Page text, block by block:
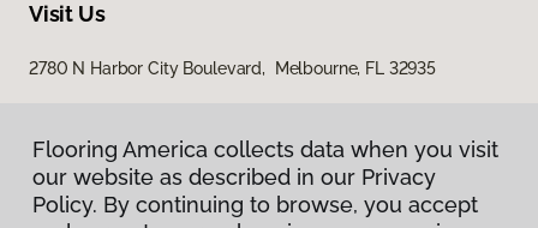
Visit Us
2780 N Harbor City Boulevard, Melbourne, FL 32935
Flooring America collects data when you visit
our website as described in our Privacy
Policy. By continuing to browse, you accept